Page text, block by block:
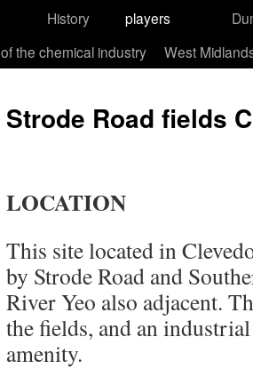
History
players
the chemical industry
West
Strode Road fields
LOCATION
This site located in
by Strode Road and
River Yeo also adjacent.
the fields, and an
amenity.